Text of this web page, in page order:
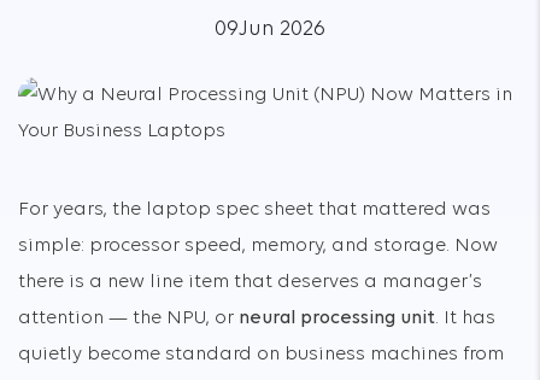
09Jun 2026
For years, the laptop spec sheet that mattered was
simple: processor speed, memory, and storage. Now
there is a new line item that deserves a manager’s
attention — the NPU, or neural processing unit. It has
quietly become standard on business machines from